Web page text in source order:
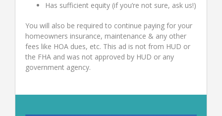
Has sufficient equity (if you’re not sure, ask us!)
You will also be required to continue paying for your
homeowners insurance, maintenance & any other
fees like HOA dues, etc. This ad is not from HUD or
the FHA and was not approved by HUD or any
government agency.